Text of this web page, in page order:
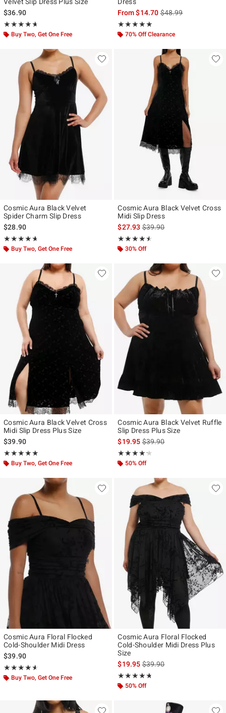
$36.90
★★★★★
Rating, 4.667 out of 5
★★★★★
Buy Two, Get One Free
From$14.70is sales price, the
$48.99
★★★★★
Rating, 5 out of 5
★★★★★
70% Off Clearance
Cosmic Aura Black Velvet
Spider Charm Slip Dress
$28.90
★★★★★
Rating, 4.667 out of 5
★★★★★
Buy Two, Get One Free
Cosmic Aura Black Velvet Cross
Midi Slip Dress
$27.93is sales price, the original
$39.90
★★★★★
Rating, 4.5 out of 5
★★★★★
30% Off
Cosmic Aura Black Velvet Cross
Midi Slip Dress Plus Size
$39.90
★★★★★
Rating, 4.857 out of 5
★★★★★
Buy Two, Get One Free
Cosmic Aura Black Velvet Ruffle
Slip Dress Plus Size
$19.95is sales price, the original
$39.90
★★★★★
Rating, 4.2 out of 5
★★★★★
50% Off
Cosmic Aura Floral Flocked
Cold-Shoulder Midi Dress
$39.90
★★★★★
Rating, 4.56 out of 5
★★★★★
Buy Two, Get One Free
Cosmic Aura Floral Flocked
Cold-Shoulder Midi Dress Plus
Size
$19.95is sales price, the original
$39.90
★★★★★
Rating, 4.667 out of 5
★★★★★
50% Off